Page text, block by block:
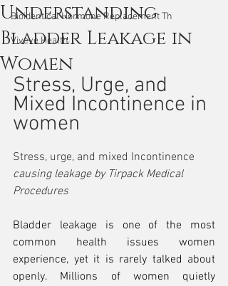
Bioidentical Hormone Replacement Th
Viveve Health
Understanding
Bladder Leakage in
Women
Stress, Urge, and
Mixed Incontinence in
women
Stress, urge, and mixed Incontinence
causing leakage by Tirpack Medical
Procedures
Bladder leakage is one of the most
common health issues women
experience, yet it is rarely talked about
openly. Millions of women quietly